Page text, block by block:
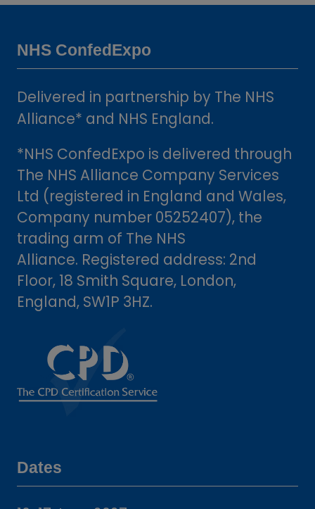
NHS ConfedExpo
Delivered in partnership by The NHS
Alliance* and NHS England.
*NHS ConfedExpo is delivered through
The NHS Alliance Company Services
Ltd (registered in England and Wales,
Company number 05252407), the
trading arm of The NHS
Alliance. Registered address: 2nd
Floor, 18 Smith Square, London,
England, SW1P 3HZ.
Dates